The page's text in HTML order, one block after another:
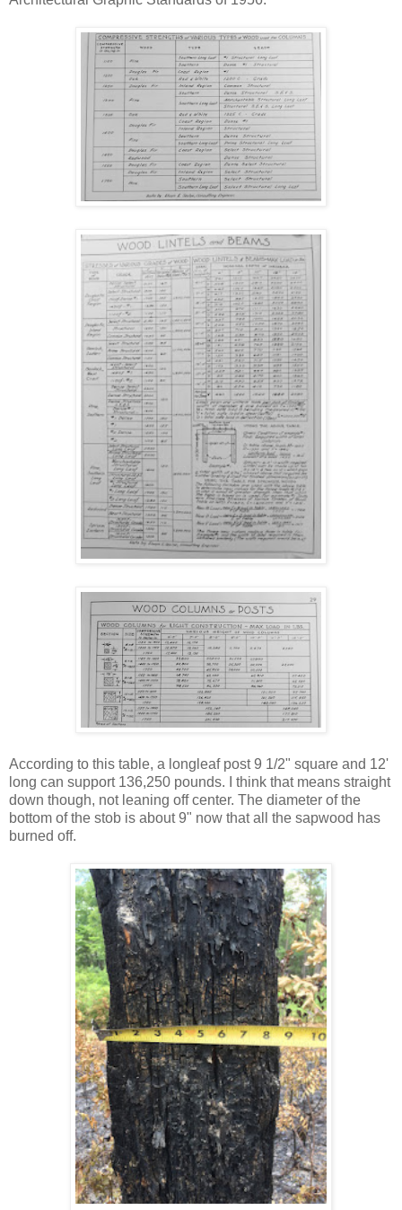
According to this table, a longleaf post 9 1/2" square and 12'
long can support 136,250 pounds. I think that means straight
down though, not leaning off center. The diameter of the
bottom of the stob is about 9" now that all the sapwood has
burned off.